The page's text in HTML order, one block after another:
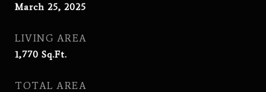
March 25, 2025
LIVING AREA
1,770 Sq.Ft.
TOTAL AREA